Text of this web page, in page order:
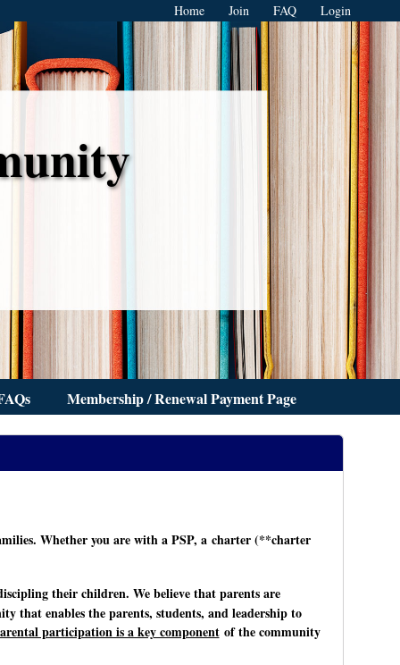
Home Join FAQ Login
Membership / Renewal Payment Page
Whether you are with a PSP, a charter (**charter
their children. We believe that parents are
that enables the parents, students, and leadership to
participation is a key componentof the community